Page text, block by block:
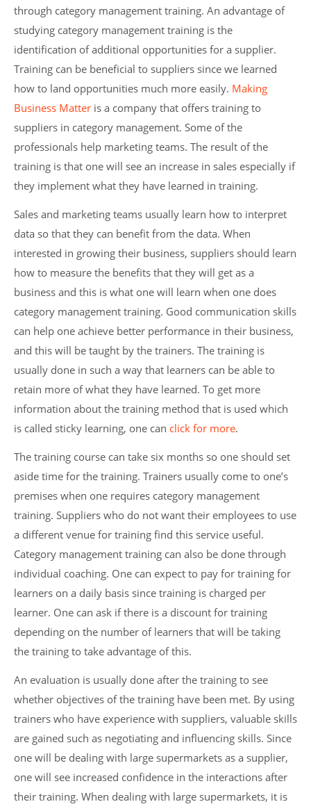
through category management training. An advantage of
studying category management training is the
identification of additional opportunities for a supplier.
Training can be beneficial to suppliers since we learned
how to land opportunities much more easily. Making
Business Matter is a company that offers training to
suppliers in category management. Some of the
professionals help marketing teams. The result of the
training is that one will see an increase in sales especially if
they implement what they have learned in training.
Sales and marketing teams usually learn how to interpret
data so that they can benefit from the data. When
interested in growing their business, suppliers should learn
how to measure the benefits that they will get as a
business and this is what one will learn when one does
category management training. Good communication skills
can help one achieve better performance in their business,
and this will be taught by the trainers. The training is
usually done in such a way that learners can be able to
retain more of what they have learned. To get more
information about the training method that is used which
is called sticky learning, one can click for more.
The training course can take six months so one should set
aside time for the training. Trainers usually come to one’s
premises when one requires category management
training. Suppliers who do not want their employees to use
a different venue for training find this service useful.
Category management training can also be done through
individual coaching. One can expect to pay for training for
learners on a daily basis since training is charged per
learner. One can ask if there is a discount for training
depending on the number of learners that will be taking
the training to take advantage of this.
An evaluation is usually done after the training to see
whether objectives of the training have been met. By using
trainers who have experience with suppliers, valuable skills
are gained such as negotiating and influencing skills. Since
one will be dealing with large supermarkets as a supplier,
one will see increased confidence in the interactions after
their training. When dealing with large supermarkets, it is